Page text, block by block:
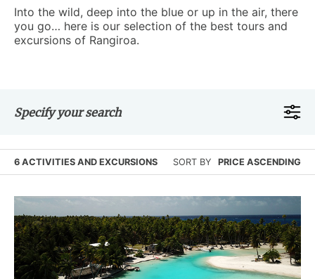
Into the wild, deep into the blue or up in the air, there
you go… here is our selection of the best tours and
excursions of Rangiroa.
Specify your search
6 ACTIVITIES AND EXCURSIONS SORT BY PRICE ASCENDING